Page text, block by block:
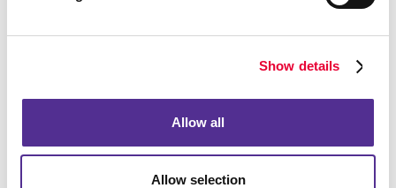
Show details
Allow all
Allow selection